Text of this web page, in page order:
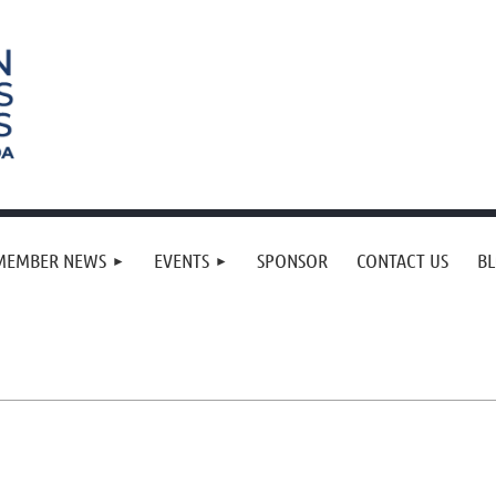
NEWS EVENTS SPONSOR CONTACT US